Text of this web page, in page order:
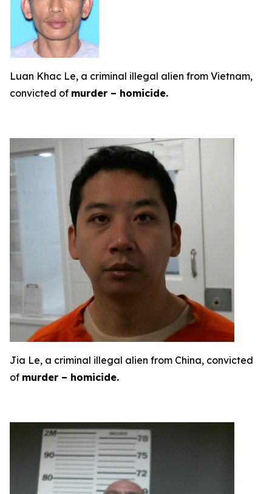
Luan Khac Le, a criminal illegal alien from Vietnam,
convicted of murder – homicide.
Jia Le, a criminal illegal alien from China, convicted
of murder – homicide.